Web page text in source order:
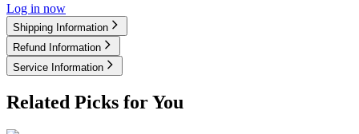
Log in now
Shipping Information
Refund Information
Service Information
Related Picks for You